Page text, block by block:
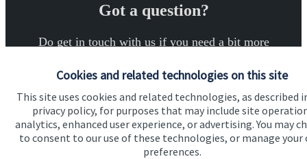
Cookies and related technologies on this site
This site uses cookies and related technologies, as described
privacy policy, for purposes that may include site
analytics, enhanced user experience, or advertising. You may
to consent to our use of these technologies, or manage your
preferences.
Got a question?
Do get in touch with us if you need a bit more
financial planning advice.
Contact